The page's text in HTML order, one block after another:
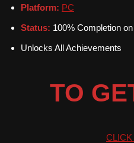
Platform: PC
Status: 100% Completion
Unlocks All Achievements
TO